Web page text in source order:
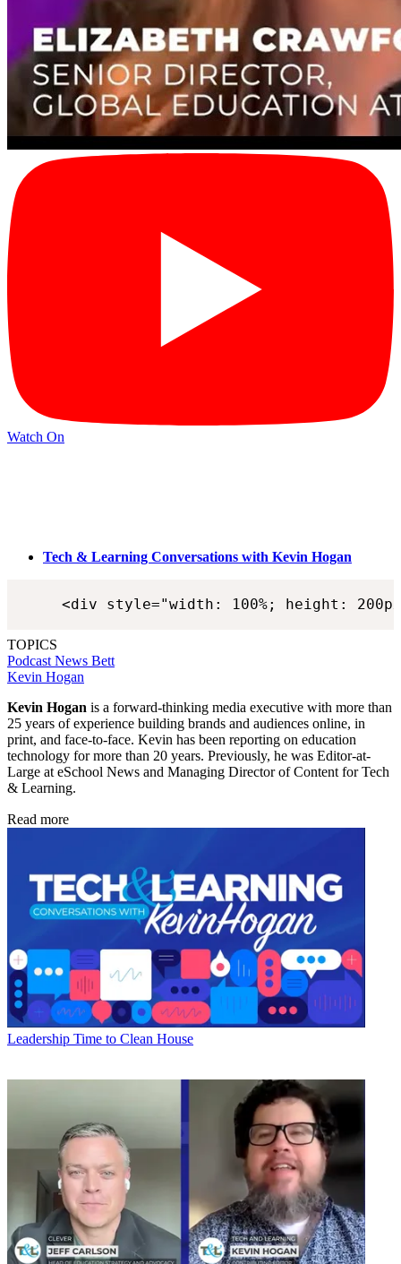
Watch On
Tech & Learning Conversations with Kevin Hogan
<div style="width: 100%; height:
TOPICS
Podcast News Bett
Kevin Hogan
Kevin Hogan is a forward-thinking media executive with more than
25 years of experience building brands and audiences online, in
print, and face-to-face. Kevin has been reporting on education
technology for more than 20 years. Previously, he was Editor-at-
Large at eSchool News and Managing Director of Content for Tech
& Learning.
Read more
Leadership Time to Clean House